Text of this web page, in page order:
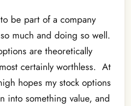
be part of a company
much and doing so well.
are theoretically
certainly worthless. At
hopes my stock options
into something value, and